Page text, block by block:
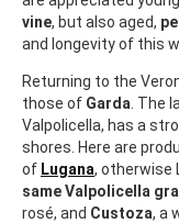
vine, but also aged,
and longevity of this
Returning to the
those of Garda . The
Valpolicella, has a
shores. Here are
of Lugana, otherwise
same Valpolicella
rosé, and Custoza, a